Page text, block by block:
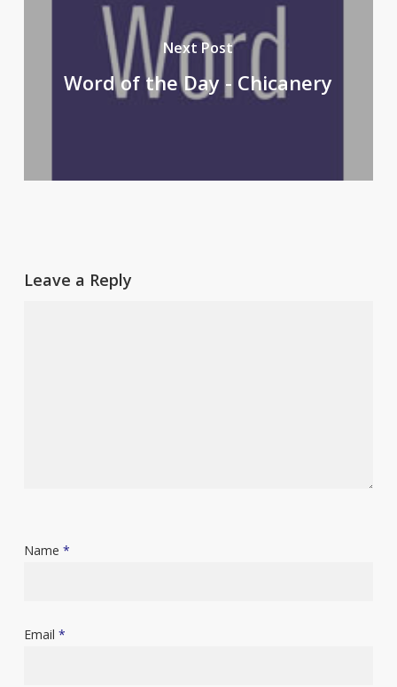
Next Post
Word of the Day - Chicanery
Leave a Reply
Name *
Email *